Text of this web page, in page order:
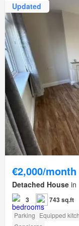
Updated
€2,000/month
Detached House in
3 743 sq.ft
Parking Equipped